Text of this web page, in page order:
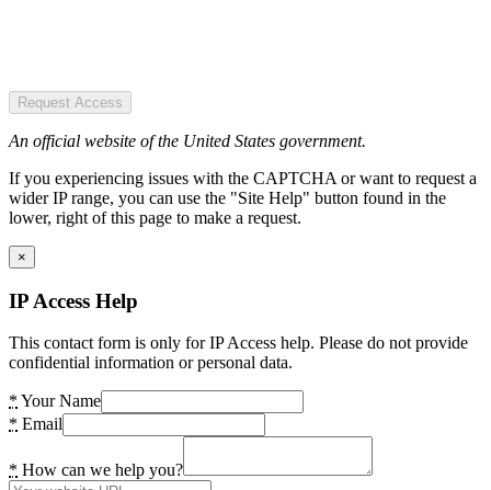
Request Access
An official website of the United States government.
If you experiencing issues with the CAPTCHA or want to request a
wider IP range, you can use the "Site Help" button found in the
lower, right of this page to make a request.
×
IP Access Help
This contact form is only for IP Access help. Please do not provide
confidential information or personal data.
* Your Name
* Email
* How can we help you?